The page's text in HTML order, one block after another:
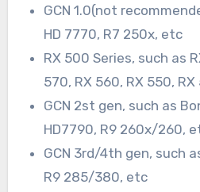
GCN 1.0(not
HD 7770, R7 250x, etc
RX 500 Series, such as
570, RX 560, RX 550, RX
GCN 2st gen, such as
HD7790, R9 260x/260,
GCN 3rd/4th gen, such
R9 285/380, etc